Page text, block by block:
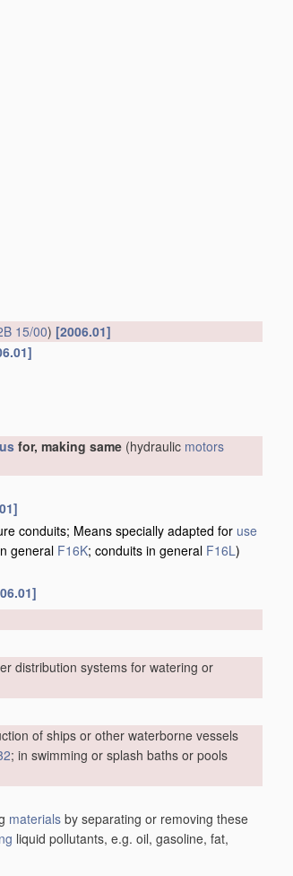
15/00) [2006.01]
for, making same (hydraulic motors
conduits; Means specially adapted for use
general F16K; conduits in general F16L)
distribution systems for watering or
of ships or other waterborne vessels
; in swimming or splash baths or pools
materials by separating or removing these
liquid pollutants, e.g. oil, gasoline, fat,